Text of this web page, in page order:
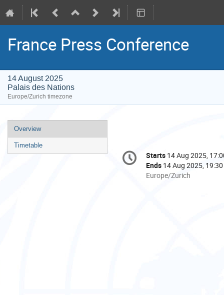
France Press Conference
14 August 2025
Palais des Nations
Europe/Zurich timezone
Event
menu
Overview
Timetable
Conference
information
Date/Time
Starts 14 Aug 2025,
Ends 14 Aug 2025, 19:30
All
Europe/Zurich